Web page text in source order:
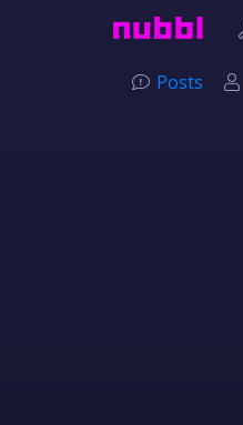
Posts